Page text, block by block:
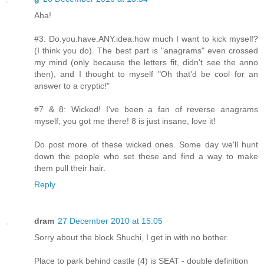
Aha!
#3: Do.you.have.ANY.idea.how much I want to kick myself?
(I think you do). The best part is "anagrams" even crossed
my mind (only because the letters fit, didn't see the anno
then), and I thought to myself "Oh that'd be cool for an
answer to a cryptic!"
#7 & 8: Wicked! I've been a fan of reverse anagrams
myself; you got me there! 8 is just insane, love it!
Do post more of these wicked ones. Some day we'll hunt
down the people who set these and find a way to make
them pull their hair.
Reply
dram 27 December 2010 at 15:05
Sorry about the block Shuchi, I get in with no bother.
Place to park behind castle (4) is SEAT - double definition